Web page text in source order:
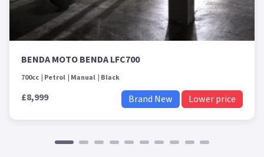
BENDA MOTO BENDA LFC700
700cc Petrol Manual Black
£8,999 Brand New Lower price